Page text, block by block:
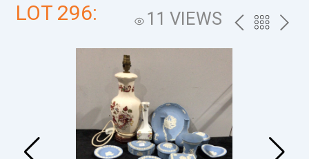
LOT 296: 11 VIEWS PREVBACK
NEXT